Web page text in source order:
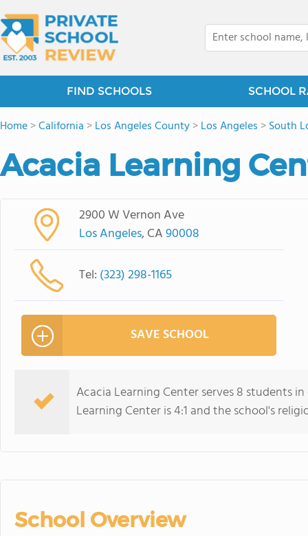
FIND SCHOOLS SCHOOL
Home>California >Los Angeles County>Los Angeles >South
Acacia Learning
2900 W Vernon Ave
Los Angeles, CA90008
Tel: (323) 298-1165
SAVE SCHOOL
Acacia Learning Center serves 8 students
Learning Center is 4:1 and the school's
School Overview